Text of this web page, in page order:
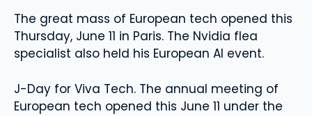
The great mass of European tech opened this
Thursday, June 11 in Paris. The Nvidia flea
specialist also held his European AI event.
J-Day for Viva Tech. The annual meeting of
European tech opened this June 11 under the